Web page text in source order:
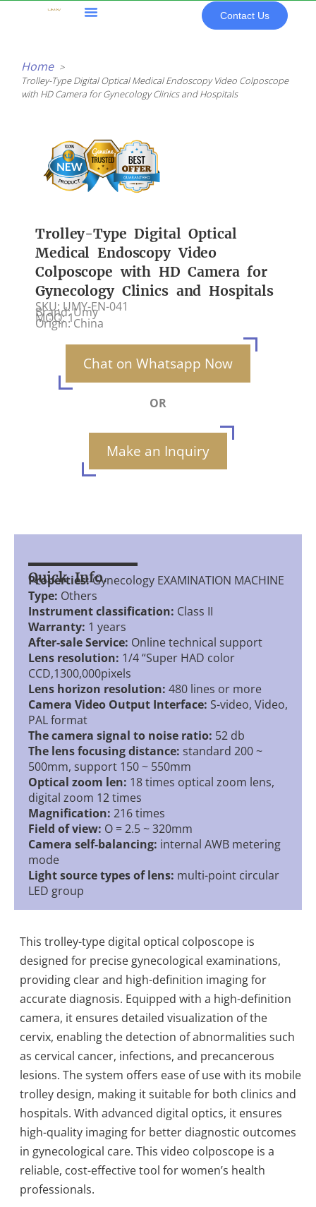
Contact Us
Home
Trolley-Type Digital Optical Medical Endoscopy Video Colposcope
with HD Camera for Gynecology Clinics and Hospitals
Trolley-Type Digital Optical
Medical Endoscopy Video
Colposcope with HD Camera for
Gynecology Clinics and Hospitals
SKU: UMY-EN-041
Brand: Umy
MOQ: 1
Origin: China
Chat on Whatsapp Now
OR
Make an Inquiry
Quick Info.
Properties:Gynecology EXAMINATION MACHINE
Type: Others
Instrument classification: Class II
Warranty: 1 years
After-sale Service: Online technical support
Lens resolution: 1/4 “Super HAD color
CCD,1300,000pixels
Lens horizon resolution: 480 lines or more
Camera Video Output Interface: S-video, Video,
PAL format
The camera signal to noise ratio: 52 db
The lens focusing distance: standard 200 ~
500mm, support 150 ~ 550mm
Optical zoom len: 18 times optical zoom lens,
digital zoom 12 times
Magnification: 216 times
Field of view: O = 2.5 ~ 320mm
Camera self-balancing: internal AWB metering
mode
Light source types of lens: multi-point circular
LED group
This trolley-type digital optical colposcope is
designed for precise gynecological examinations,
providing clear and high-definition imaging for
accurate diagnosis. Equipped with a high-definition
camera, it ensures detailed visualization of the
cervix, enabling the detection of abnormalities such
as cervical cancer, infections, and precancerous
lesions. The system offers ease of use with its mobile
trolley design, making it suitable for both clinics and
hospitals. With advanced digital optics, it ensures
high-quality imaging for better diagnostic outcomes
in gynecological care. This video colposcope is a
reliable, cost-effective tool for women’s health
professionals.